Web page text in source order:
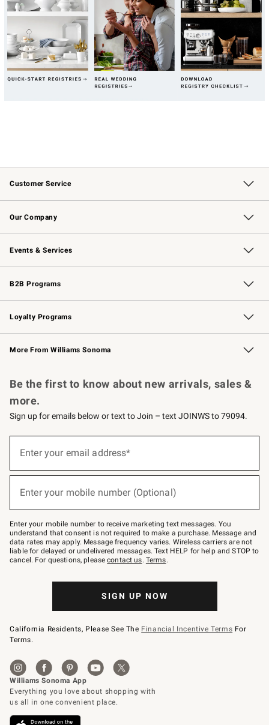
Customer Service
Contact Us Track Your Order
Returns & Exchanges Shipping Information
Email Preferences
Site Feedback
Our Company
Our Story Williams-Sonoma Inc.
Careers
Store Locator
Events & Services
Wedding & Gift Registry Free Design Services
Events Knife Sharpening
Gift Cards
B2B Programs
B2B Overview Contract
Trade Professional Chefs
Corporate Gifting
Loyalty Programs
Williams Sonoma Credit Card Key Rewards
Williams Sonoma Reserve
More From Williams Sonoma
Be the first to know about new arrivals, sales &
more.
Sign up for emails below or text to Join – text JOINWS to 79094.
below
Join
–
text
JOINWS
to
79094.
Enter your email address*
Enter your mobile number (Optional)
Enter your mobile number to receive marketing text messages. You
understand that consent is not required to make a purchase. Message and
data rates may apply. Message frequency varies. Wireless carriers are not
liable for delayed or undelivered messages. Text HELP for help and STOP to
cancel. For questions, pleasecontact us. Terms.
SIGN UP NOW
California Residents, Please See The Financial Incentive Terms For
Terms.